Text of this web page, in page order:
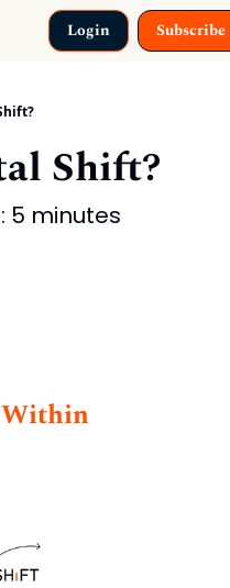
Login Subscribe
Shift?
5 minutes